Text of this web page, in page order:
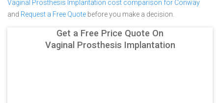
Vaginal Prosthesis Implantation cost comparison for Conway
and Request a Free Quote before you make a decision.
Get a Free Price Quote On
Vaginal Prosthesis Implantation